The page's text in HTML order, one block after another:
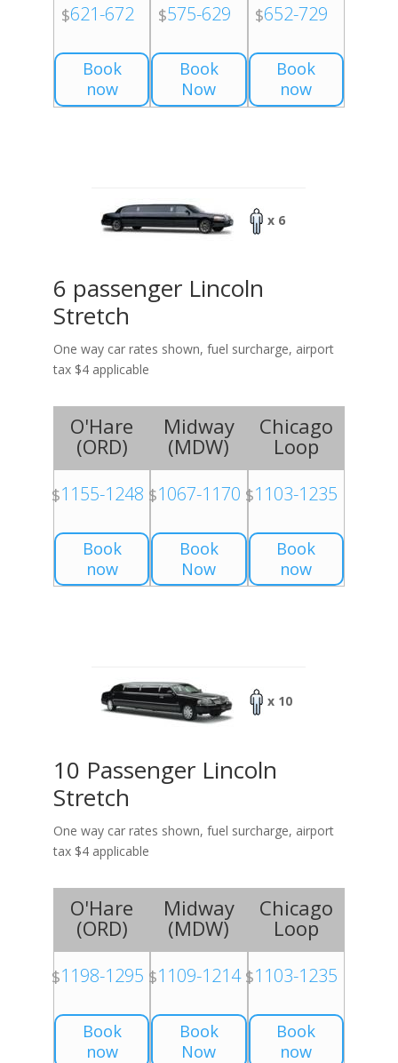
$621-672
Book
now
$575-629
Book
Now
$652-729
Book
now
x 6
6 passenger Lincoln
Stretch
One way car rates shown, fuel surcharge, airport
tax $4 applicable
O'Hare
(ORD)
$1155-1248
Book
now
Midway
(MDW)
$1067-1170
Book
Now
Chicago
Loop
$1103-1235
Book
now
x 10
10 Passenger Lincoln
Stretch
One way car rates shown, fuel surcharge, airport
tax $4 applicable
O'Hare
(ORD)
$1198-1295
Book
now
Midway
(MDW)
$1109-1214
Book
Now
Chicago
Loop
$1103-1235
Book
now